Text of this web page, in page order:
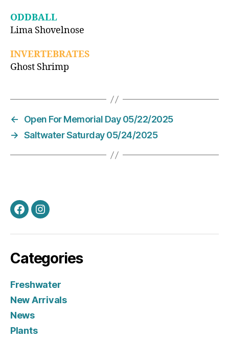
ODDBALL
Lima Shovelnose
INVERTEBRATES
Ghost Shrimp
←
Open For Memorial Day 05/22/2025
→ Saltwater Saturday 05/24/2025
FacebookInstagram
Categories
Freshwater
New Arrivals
News
Plants